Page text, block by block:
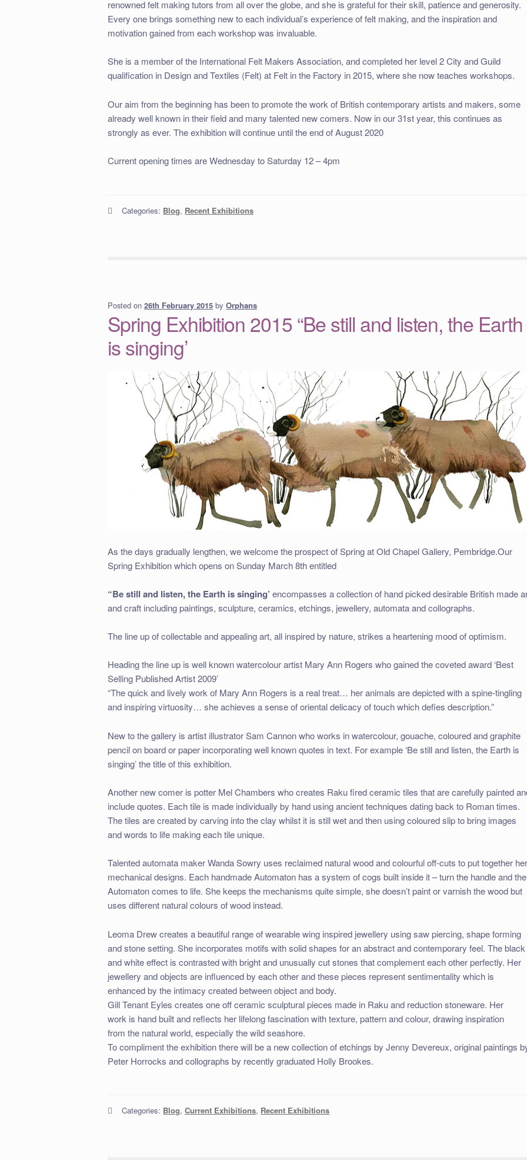
renowned felt making tutors from all over the globe, and she is grateful for their skill, patience and generosity.
Every one brings something new to each individual’s experience of felt making, and the inspiration and
motivation gained from each workshop was invaluable.
She is a member of the International Felt Makers Association, and completed her level 2 City and Guild
qualification in Design and Textiles (Felt) at Felt in the Factory in 2015, where she now teaches workshops.
Our aim from the beginning has been to promote the work of British contemporary artists and makers, some
already well known in their field and many talented new comers. Now in our 31st year, this continues as
strongly as ever. The exhibition will continue until the end of August 2020
Current opening times are Wednesday to Saturday 12 – 4pm
Categories: Blog, Recent Exhibitions
Posted on26th February 2015 byOrphans
Spring Exhibition 2015 “Be still and listen, the Earth
is singing’
As the days gradually lengthen, we welcome the prospect of Spring at Old Chapel Gallery, Pembridge.Our
Spring Exhibition which opens on Sunday March 8th entitled
“Be still and listen, the Earth is singing’ encompasses a collection of hand picked desirable British made
and craft including paintings, sculpture, ceramics, etchings, jewellery, automata and collographs.
The line up of collectable and appealing art, all inspired by nature, strikes a heartening mood of optimism.
Heading the line up is well known watercolour artist Mary Ann Rogers who gained the coveted award ‘Best
Selling Published Artist 2009’
“The quick and lively work of Mary Ann Rogers is a real treat… her animals are depicted with a spine-tingling
and inspiring virtuosity… she achieves a sense of oriental delicacy of touch which defies description.”
New to the gallery is artist illustrator Sam Cannon who works in watercolour, gouache, coloured and graphite
pencil on board or paper incorporating well known quotes in text. For example ‘Be still and listen, the Earth is
singing’ the title of this exhibition.
Another new comer is potter Mel Chambers who creates Raku fired ceramic tiles that are carefully painted
include quotes. Each tile is made individually by hand using ancient techniques dating back to Roman times.
The tiles are created by carving into the clay whilst it is still wet and then using coloured slip to bring images
and words to life making each tile unique.
Talented automata maker Wanda Sowry uses reclaimed natural wood and colourful off-cuts to put together
mechanical designs. Each handmade Automaton has a system of cogs built inside it – turn the handle and the
Automaton comes to life. She keeps the mechanisms quite simple, she doesn’t paint or varnish the wood but
uses different natural colours of wood instead.
Leoma Drew creates a beautiful range of wearable wing inspired jewellery using saw piercing, shape forming
and stone setting. She incorporates motifs with solid shapes for an abstract and contemporary feel. The black
and white effect is contrasted with bright and unusually cut stones that complement each other perfectly. Her
jewellery and objects are influenced by each other and these pieces represent sentimentality which is
enhanced by the intimacy created between object and body.
Gill Tenant Eyles creates one off ceramic sculptural pieces made in Raku and reduction stoneware. Her
work is hand built and reflects her lifelong fascination with texture, pattern and colour, drawing inspiration
from the natural world, especially the wild seashore.
To compliment the exhibition there will be a new collection of etchings by Jenny Devereux, original paintings
Peter Horrocks and collographs by recently graduated Holly Brookes.
Categories: Blog,Current Exhibitions, Recent Exhibitions